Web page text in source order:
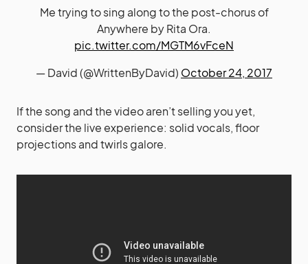
Me trying to sing along to the post-chorus of
Anywhere by Rita Ora.
pic.twitter.com/MGTM6vFceN
— David (@WrittenByDavid) October 24, 2017
If the song and the video aren’t selling you yet,
consider the live experience: solid vocals, floor
projections and twirls galore.